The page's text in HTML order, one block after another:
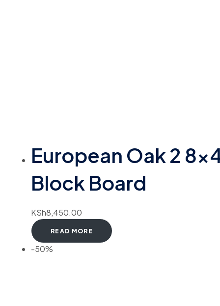
European Oak 2
Block Board
KSh8,450.00
READ MORE
-50%